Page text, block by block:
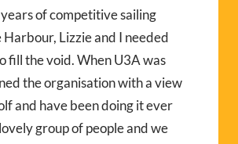
of competitive sailing
Harbour, Lizzie and I needed
fill the void. When U3A was
the organisation with a view
and have been doing it ever
group of people and we